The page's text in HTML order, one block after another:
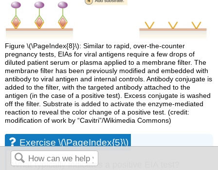
Figure \(\PageIndex{8}\): Similar to rapid, over-the-counter
pregnancy tests, EIAs for viral antigens require a few drops of
diluted patient serum or plasma applied to a membrane filter. The
membrane filter has been previously modified and embedded with
antibody to viral antigen and internal controls. Antibody conjugate is
added to the filter, with the targeted antibody attached to the
antigen (in the case of a positive test). Excess conjugate is washed
off the filter. Substrate is added to activate the enzyme-mediated
reaction to reveal the color change of a positive test. (credit:
modification of work by “Cavitri”/Wikimedia Commons)
Exercise \(\PageIndex{5}\)
What typically indicates a positive EIA test?